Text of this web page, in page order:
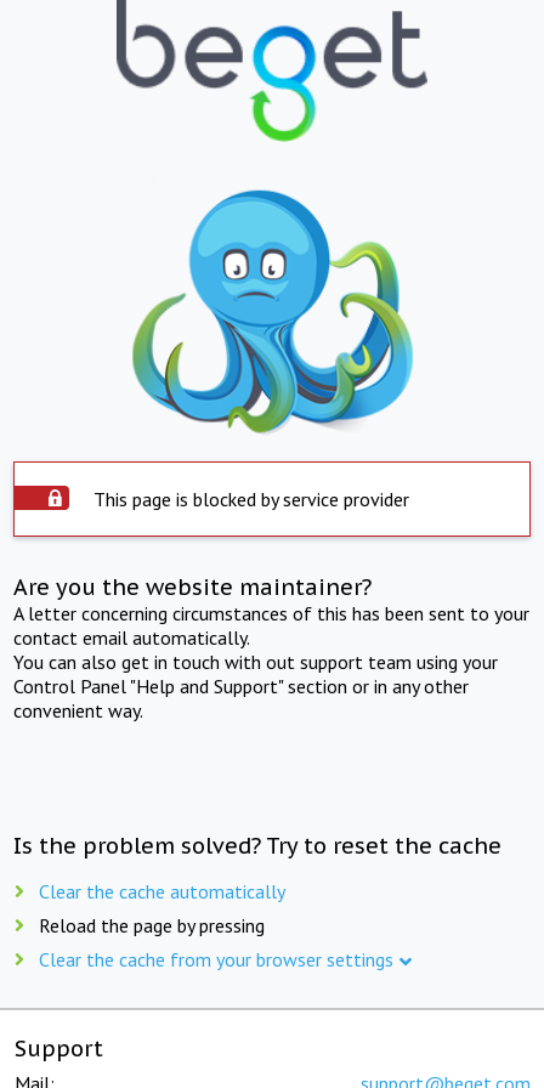
This page is blocked by service provider
Are you the website maintainer?
A letter concerning circumstances of this has been sent to your
contact email automatically.
You can also get in touch with out support team using your
Control Panel "Help and Support" section or in any other
convenient way.
Is the problem solved? Try to reset the cache
Clear the cache automatically
Reload the page by pressing
Clear the cache from your browser settings
Support
Mail: support@beget.com